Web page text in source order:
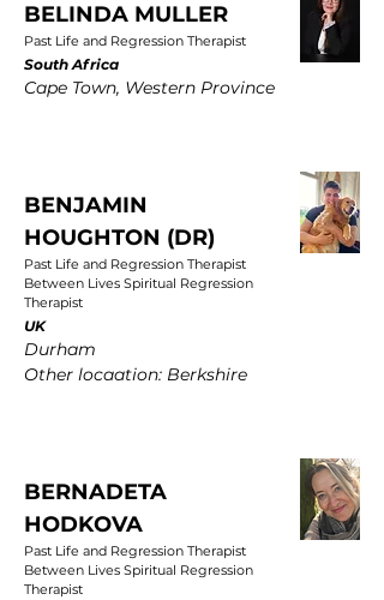
BELINDA MULLER
Past Life and Regression Therapist
South Africa
Cape Town, Western Province
BENJAMIN
HOUGHTON (DR)
Past Life and Regression Therapist
Between Lives Spiritual Regression
Therapist
UK
Durham
Other locaation: Berkshire
BERNADETA
HODKOVA
Past Life and Regression Therapist
Between Lives Spiritual Regression
Therapist